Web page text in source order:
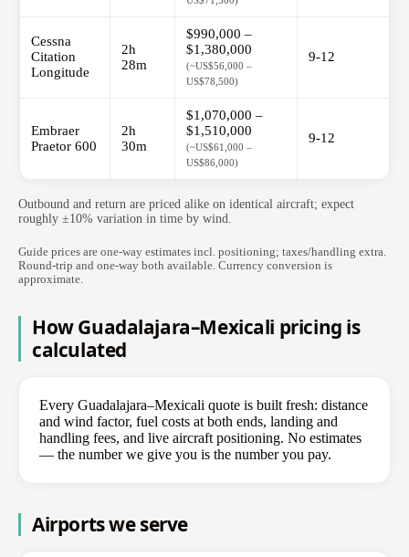
Cessna
Citation
Longitude
2h
28m
$990,000 –
$1,380,000
(~US$56,000 –
US$78,500)
9-12
Embraer
Praetor 600
2h
30m
$1,070,000 –
$1,510,000
(~US$61,000 –
US$86,000)
9-12
Outbound and return are priced alike on identical aircraft; expect
roughly ±10% variation in time by wind.
Guide prices are one-way estimates incl. positioning; taxes/handling extra.
Round-trip and one-way both available. Currency conversion is
approximate.
How Guadalajara–Mexicali pricing is
calculated
Every Guadalajara–Mexicali quote is built fresh: distance
and wind factor, fuel costs at both ends, landing and
handling fees, and live aircraft positioning. No estimates
— the number we give you is the number you pay.
Airports we serve